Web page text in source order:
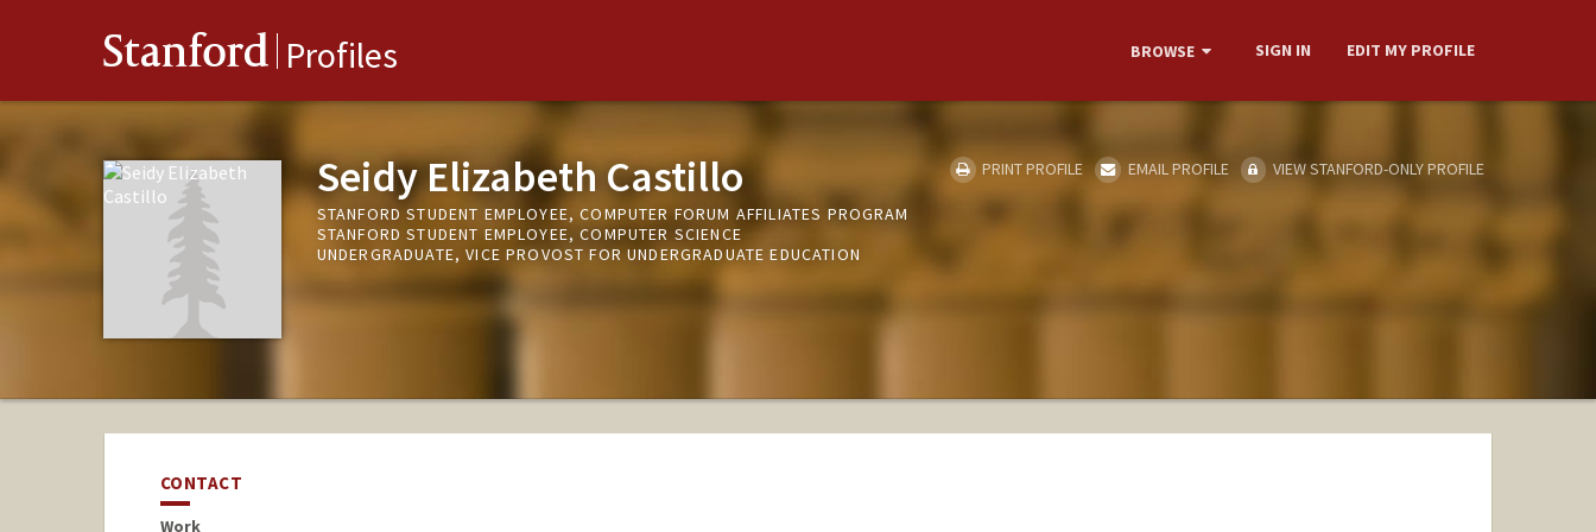
Stanford Profiles BROWSE SIGN IN EDIT MY PROFILE
Seidy Elizabeth Castillo
STANFORD STUDENT EMPLOYEE, COMPUTER FORUM AFFILIATES PROGRAM
STANFORD STUDENT EMPLOYEE, COMPUTER SCIENCE
UNDERGRADUATE, VICE PROVOST FOR UNDERGRADUATE EDUCATION
PRINT PROFILE EMAIL PROFILE VIEW STANFORD-ONLY PROFILE
CONTACT
Work